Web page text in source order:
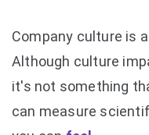
Company culture is
Although culture
it's not something
can measure